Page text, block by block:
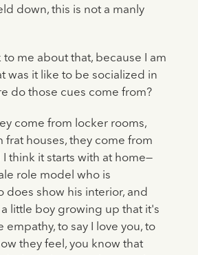
down, this is not a manly
to me about that, because I am
was it like to be socialized in
do those cues come from?
come from locker rooms,
frat houses, they come from
think it starts with at home—
role model who is
does show his interior, and
little boy growing up that it's
empathy, to say I love you, to
they feel, you know that